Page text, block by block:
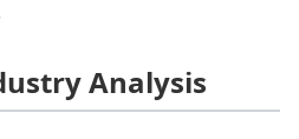
Analysis